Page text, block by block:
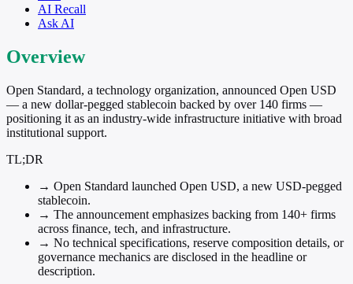
AI Recall
Ask AI
Overview
Open Standard, a technology organization, announced Open USD
— a new dollar-pegged stablecoin backed by over 140 firms —
positioning it as an industry-wide infrastructure initiative with broad
institutional support.
TL;DR
→ Open Standard launched Open USD, a new USD-pegged
stablecoin.
→ The announcement emphasizes backing from 140+ firms
across finance, tech, and infrastructure.
→ No technical specifications, reserve composition details, or
governance mechanics are disclosed in the headline or
description.